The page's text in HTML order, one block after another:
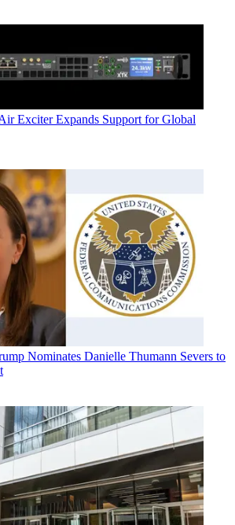
Exciter Expands Support for Global
Nominates Danielle Thumann Severs to